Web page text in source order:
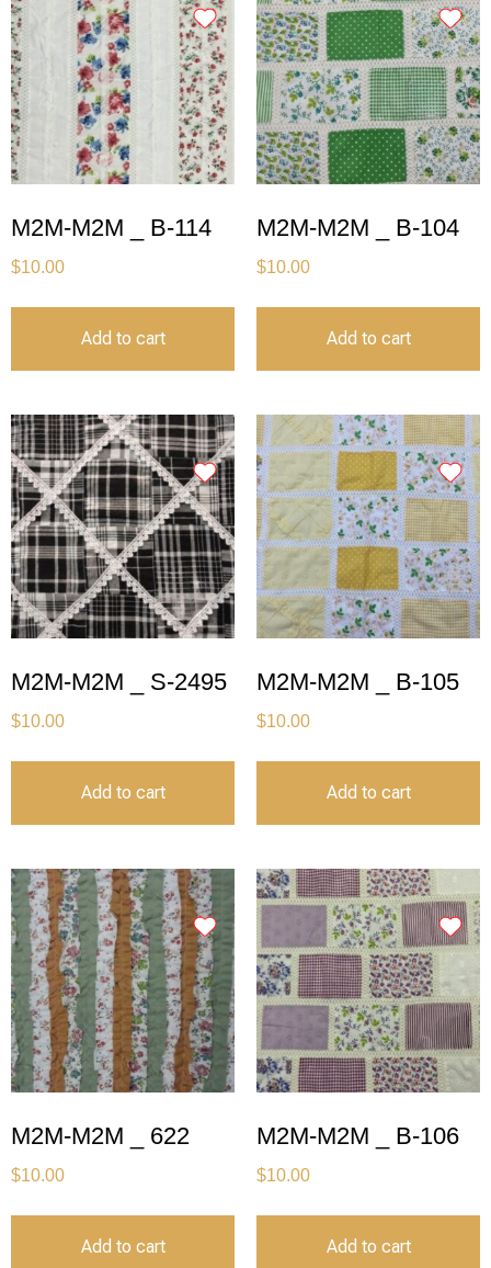
M2M-M2M _ B-114
$10.00
Add to cart
M2M-M2M _ B-104
$10.00
Add to cart
M2M-M2M _ S-2495
$10.00
Add to cart
M2M-M2M _ B-105
$10.00
Add to cart
M2M-M2M _ 622
$10.00
Add to cart
M2M-M2M _ B-106
$10.00
Add to cart